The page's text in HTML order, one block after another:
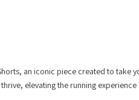
an iconic piece created to take
elevating the running experience